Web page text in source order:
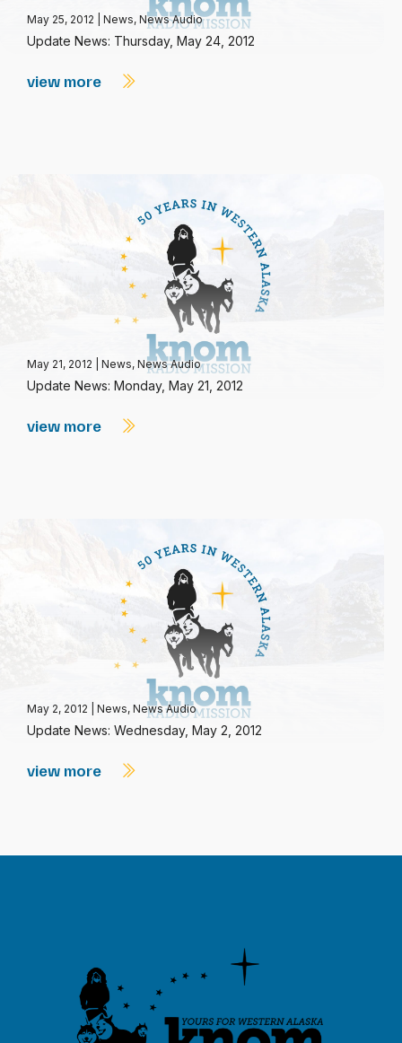
May 25, 2012 News, News Audio
Update News: Thursday, May 24, 2012
view more
May 21, 2012 News, News Audio
Update News: Monday, May 21, 2012
view more
May 2, 2012 News, News Audio
Update News: Wednesday, May 2, 2012
view more